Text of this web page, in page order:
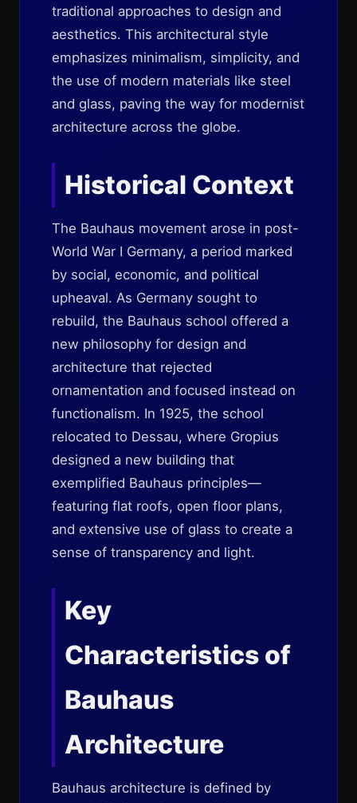
traditional approaches to design and
aesthetics. This architectural style
emphasizes minimalism, simplicity, and
the use of modern materials like steel
and glass, paving the way for modernist
architecture across the globe.
Historical Context
The Bauhaus movement arose in post-
World War I Germany, a period marked
by social, economic, and political
upheaval. As Germany sought to
rebuild, the Bauhaus school offered a
new philosophy for design and
architecture that rejected
ornamentation and focused instead on
functionalism. In 1925, the school
relocated to Dessau, where Gropius
designed a new building that
exemplified Bauhaus principles—
featuring flat roofs, open floor plans,
and extensive use of glass to create a
sense of transparency and light.
Key
Characteristics of
Bauhaus
Architecture
Bauhaus architecture is defined by